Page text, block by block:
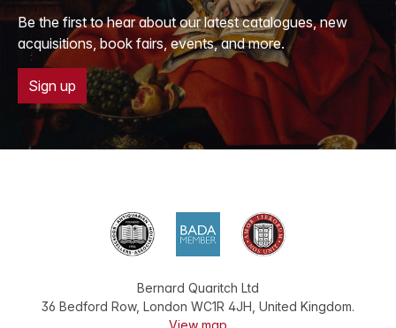
Be the first to hear about our latest catalogues, new
acquisitions, book fairs, events, and more.
Sign up
Bernard Quaritch Ltd
36 Bedford Row, London WC1R 4JH United Kingdom.
View map